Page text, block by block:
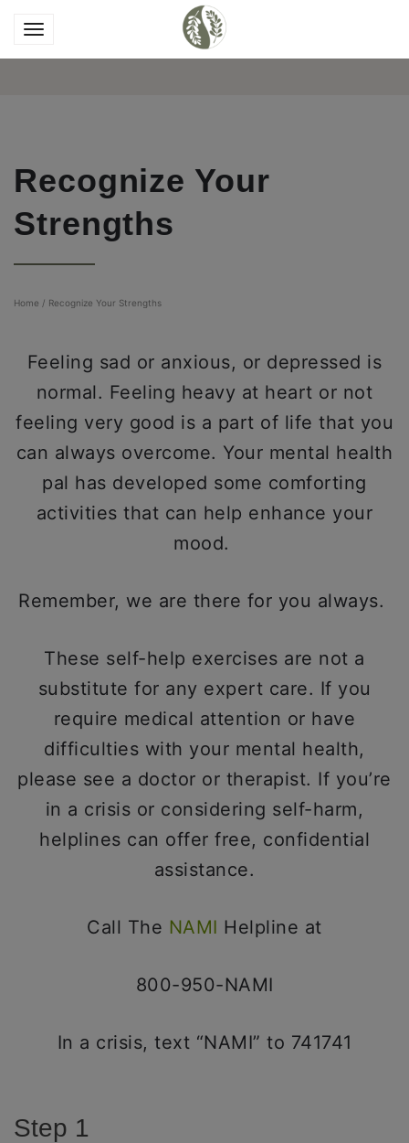
Recognize Your
Strengths
Home / Recognize Your Strengths
Feeling sad or anxious, or depressed is
normal. Feeling heavy at heart or not
feeling very good is a part of life that you
can always overcome. Your mental health
pal has developed some comforting
activities that can help enhance your
mood.
Remember, we are there for you always.
These self-help exercises are not a
substitute for any expert care. If you
require medical attention or have
difficulties with your mental health,
please see a doctor or therapist. If you’re
in a crisis or considering self-harm,
helplines can offer free, confidential
assistance.
Call The NAMI Helpline at
800-950-NAMI
In a crisis, text “NAMI” to 741741
Step 1